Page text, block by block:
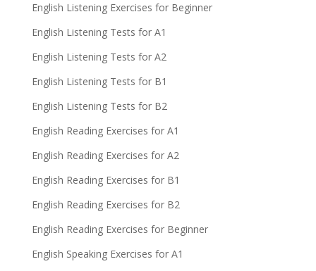
English Listening Exercises for Beginner
English Listening Tests for A1
English Listening Tests for A2
English Listening Tests for B1
English Listening Tests for B2
English Reading Exercises for A1
English Reading Exercises for A2
English Reading Exercises for B1
English Reading Exercises for B2
English Reading Exercises for Beginner
English Speaking Exercises for A1